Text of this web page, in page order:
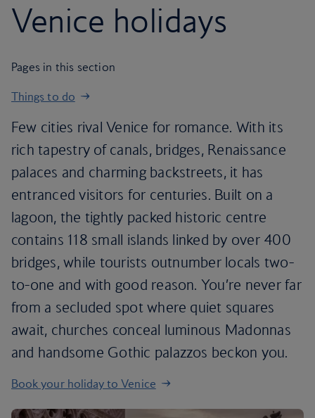
Venice holidays
Pages in this section
Things to do
Few cities rival Venice for romance. With its
rich tapestry of canals, bridges, Renaissance
palaces and charming backstreets, it has
entranced visitors for centuries. Built on a
lagoon, the tightly packed historic centre
contains 118 small islands linked by over 400
bridges, while tourists outnumber locals two-
to-one and with good reason. You’re never far
from a secluded spot where quiet squares
await, churches conceal luminous Madonnas
and handsome Gothic palazzos beckon you.
Book your holiday to Venice